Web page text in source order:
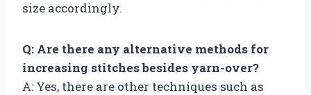
size accordingly.
Q: Are there any alternative methods for
increasing stitches besides yarn-over?
A: Yes, there are other techniques such as